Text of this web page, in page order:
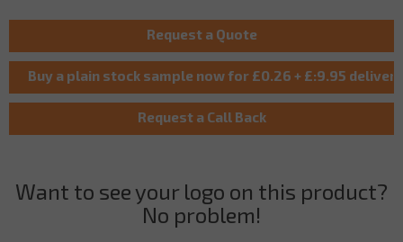
Want to see your logo on this product?
No problem!